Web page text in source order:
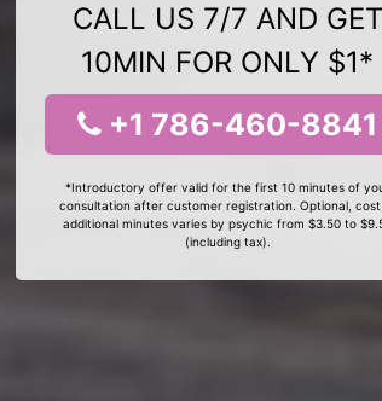
CALL US 7/7 AND GET
10MIN FOR ONLY $1*
+1 786-460-8841
*Introductory offer valid for the first 10 minutes of
consultation after customer registration. Optional,
additional minutes varies by psychic from $3.50 to
(including tax).